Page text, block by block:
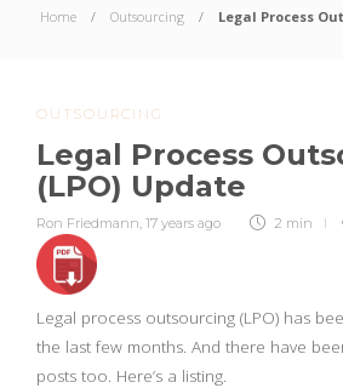
Home Outsourcing Legal Process
OUTSOURCING
Legal Process
(LPO) Update
Ron Friedmann, 17 years ago 2 min
Legal process outsourcing (LPO) has
the last few months. And there have
posts too. Here’s a listing.